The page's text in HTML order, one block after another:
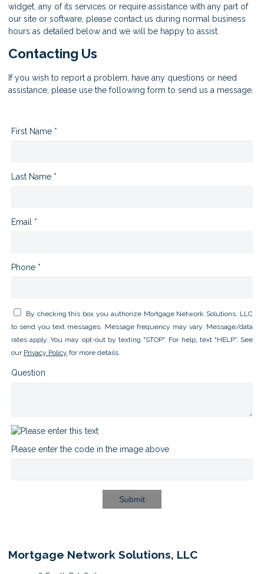
widget, any of its services or require assistance with any part of
our site or software, please contact us during normal business
hours as detailed below and we will be happy to assist.
Contacting Us
If you wish to report a problem, have any questions or need
assistance, please use the following form to send us a message.
First Name *
Last Name *
Email *
Phone *
By checking this box you authorize Mortgage Network Solutions, LLC
to send you text messages. Message frequency may vary. Message/data
rates apply. You may opt-out by texting "STOP". For help, text "HELP". See
our Privacy Policy for more details.
Question
Please enter the code in the image above
Submit
Mortgage Network Solutions, LLC